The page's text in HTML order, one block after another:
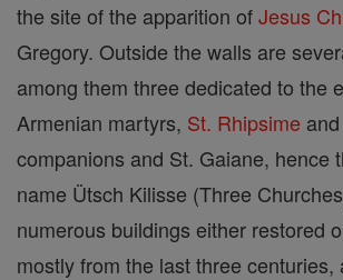
the site of the apparition ofJesus
Gregory. Outside the walls are
among them three dedicated to the
Armenian martyrs, St. Rhipsime
companions and St. Gaiane, hence
name Ütsch Kilisse (Three
numerous buildings either restored
mostly from the last three centuries,